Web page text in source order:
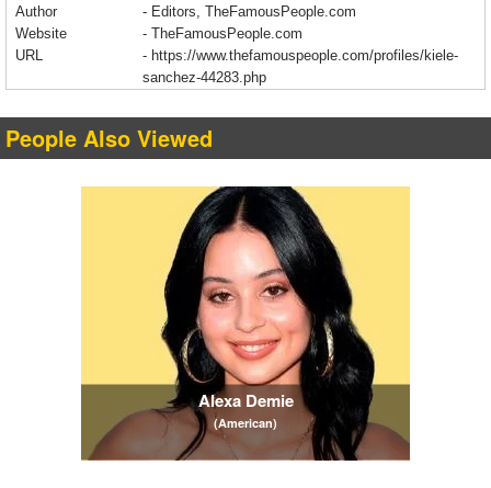
Author
- Editors, TheFamousPeople.com
Website
- TheFamousPeople.com
URL
- https://www.thefamouspeople.com/profiles/kiele-
sanchez-44283.php
People Also Viewed
Alexa Demie
(American)